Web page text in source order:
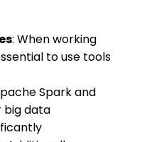
: When working
to use tools
Spark and
big data